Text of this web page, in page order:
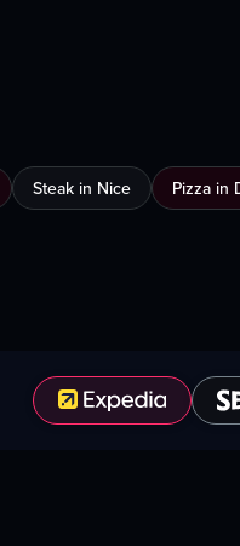
Steak in Nice
Pizza in